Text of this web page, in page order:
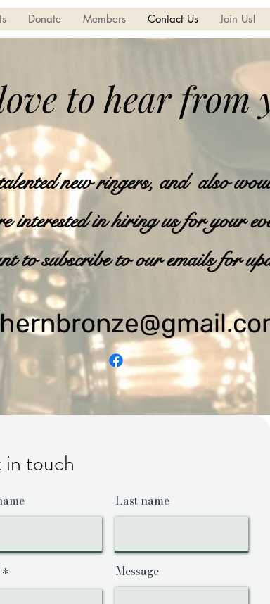
Donate Members Contact Us Join Us!
to hear from
new ringers, and also
interested in hiring us for your
to subscribe to our emails for
touch
Last name
Message